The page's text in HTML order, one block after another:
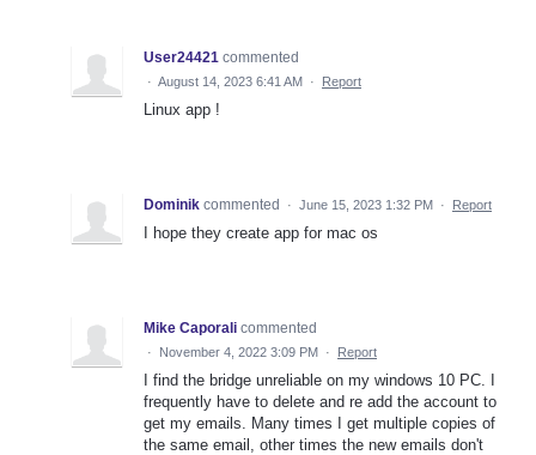
User24421 commented
· August 14, 2023 6:41 AM · Report
Linux app !
Dominik commented · June 15, 2023 1:32 PM · Report
I hope they create app for mac os
Mike Caporali commented
· November 4, 2022 3:09 PM · Report
I find the bridge unreliable on my windows 10 PC. I
frequently have to delete and re add the account to
get my emails. Many times I get multiple copies of
the same email, other times the new emails don't